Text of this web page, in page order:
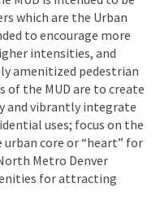
which are the Urban
to encourage more
intensities, and
amenitized pedestrian
of the MUD are to create
and vibrantly integrate
uses; focus on the
urban core or “heart” for
Metro Denver
for attracting